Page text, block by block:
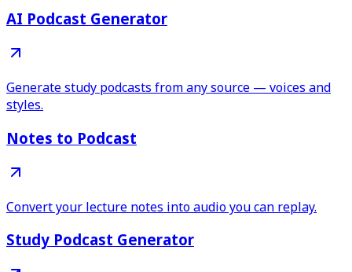
AI Podcast Generator
Generate study podcasts from any source — voices and
styles.
Notes to Podcast
Convert your lecture notes into audio you can replay.
Study Podcast Generator